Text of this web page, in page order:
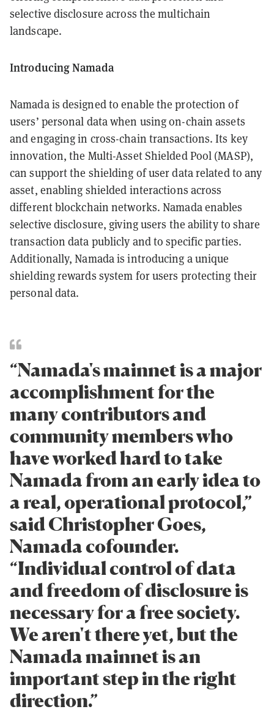
selective disclosure across the multichain
landscape.
Introducing Namada
Namada is designed to enable the protection of
users’ personal data when using on-chain assets
and engaging in cross-chain transactions. Its key
innovation, the Multi-Asset Shielded Pool (MASP),
can support the shielding of user data related to any
asset, enabling shielded interactions across
different blockchain networks. Namada enables
selective disclosure, giving users the ability to share
transaction data publicly and to specific parties.
Additionally, Namada is introducing a unique
shielding rewards system for users protecting their
personal data.
“Namada's mainnet is a major
accomplishment for the
many contributors and
community members who
have worked hard to take
Namada from an early idea to
a real, operational protocol,”
said Christopher Goes,
Namada cofounder.
“Individual control of data
and freedom of disclosure is
necessary for a free society.
We aren't there yet, but the
Namada mainnet is an
important step in the right
direction.”